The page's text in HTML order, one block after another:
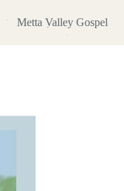
Metta Valley Gospel